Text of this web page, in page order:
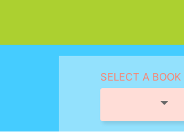
SELECT A BOOK